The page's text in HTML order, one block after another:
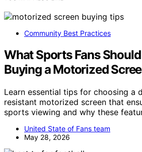
Community Best Practices
What Sports Fans
Buying a Motorized
Learn essential tips for choosing a
resistant motorized screen that
sports viewing and why these
United State of Fans team
May 28, 2026